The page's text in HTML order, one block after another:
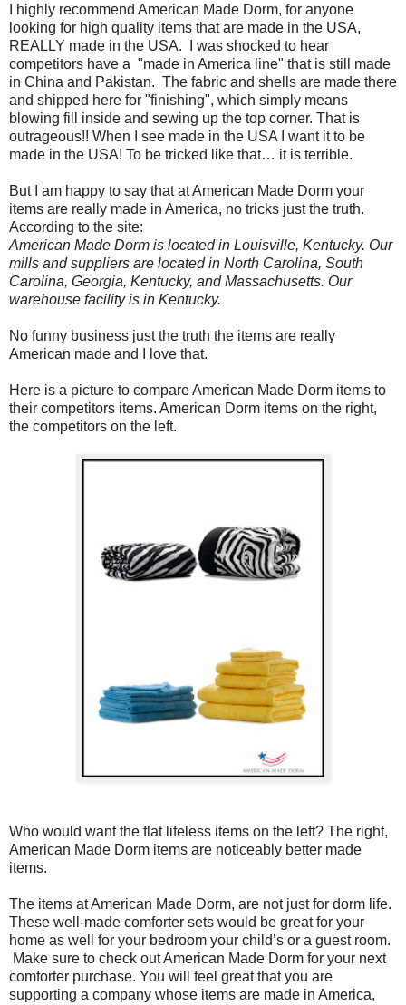
I highly recommend American Made Dorm, for anyone
looking for high quality items that are made in the USA,
REALLY made in the USA.
I was shocked to hear
competitors have a "made in America line" that is still made
in China and Pakistan. The fabric and shells are made there
and shipped here for "finishing", which simply means
blowing fill inside and sewing up the top corner. That is
outrageous!! When I see made in the USA I want it to be
made in the USA! To be tricked like that… it is terrible.
But I am happy to say that at American Made Dorm your
items are really made in America, no tricks just the truth.
According to the site:
American Made Dorm is located in Louisville, Kentucky. Our
mills and suppliers are located in North Carolina, South
Carolina, Georgia, Kentucky, and Massachusetts. Our
warehouse facility is in Kentucky.
No funny business just the truth the items are really
American made and I love that.
Here is a picture to compare American Made Dorm items to
their competitors items. American Dorm items on the right,
the competitors on the left.
Who would want the flat lifeless items on the left? The right,
American Made Dorm items are noticeably better made
items.
The items at American Made Dorm, are not just for dorm life.
These well-made comforter sets would be great for your
home as well for your bedroom your child’s or a guest room.
Make sure to check out American Made Dorm for your next
comforter purchase. You will feel great that you are
supporting a company whose items are made in America,